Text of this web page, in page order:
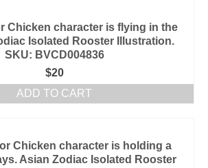
Chicken character is flying in the
Isolated Rooster Illustration.
SKU: BVCD004836
$20
ADD TO CART
Chicken character is holding a
Asian Zodiac Isolated Rooster